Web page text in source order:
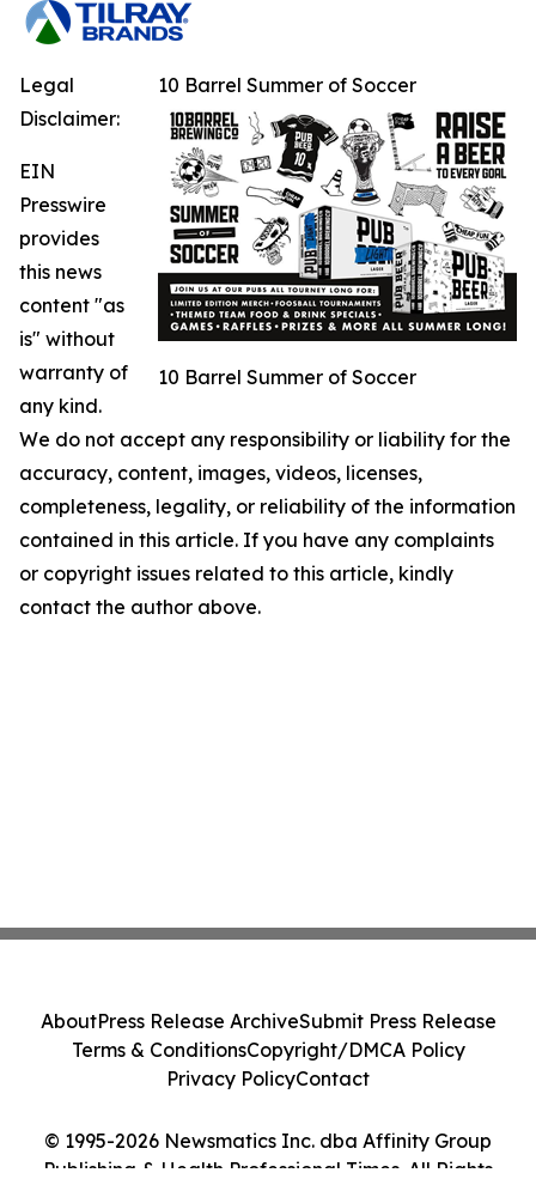
10 Barrel Summer of Soccer
10 Barrel Summer of Soccer
Legal
Disclaimer:
EIN
Presswire
provides
this news
content "as
is" without
warranty of
any kind.
We do not accept any responsibility or liability for the
accuracy, content, images, videos, licenses,
completeness, legality, or reliability of the information
contained in this article. If you have any complaints
or copyright issues related to this article, kindly
contact the author above.
© 1995-2026 Newsmatics Inc. dba Affinity Group
Publishing & Health Professional Times. All Rights
AboutPress Release ArchiveSubmit Press Release
Terms & ConditionsCopyright/DMCA Policy
Privacy PolicyContact